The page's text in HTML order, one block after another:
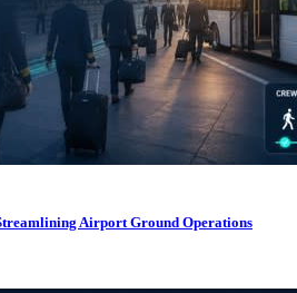
Airport Ground Operations